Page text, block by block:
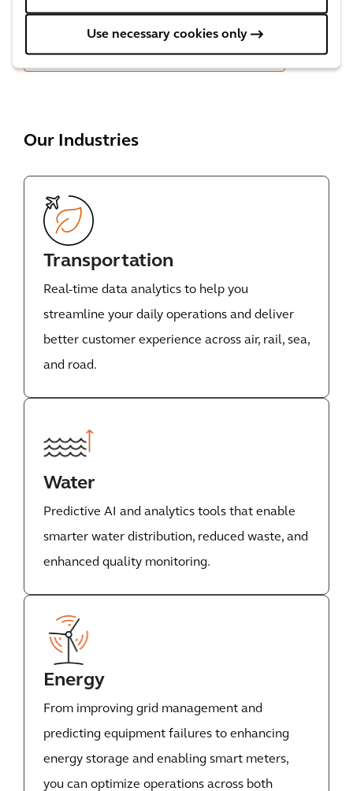
Use necessary cookies only
Learn more about Arcadis EAM Core
Our Industries
Transportation
Real-time data analytics to help you
streamline your daily operations and deliver
better customer experience across air, rail, sea,
and road.
Water
Predictive AI and analytics tools that enable
smarter water distribution, reduced waste, and
enhanced quality monitoring.
Energy
From improving grid management and
predicting equipment failures to enhancing
energy storage and enabling smart meters,
you can optimize operations across both